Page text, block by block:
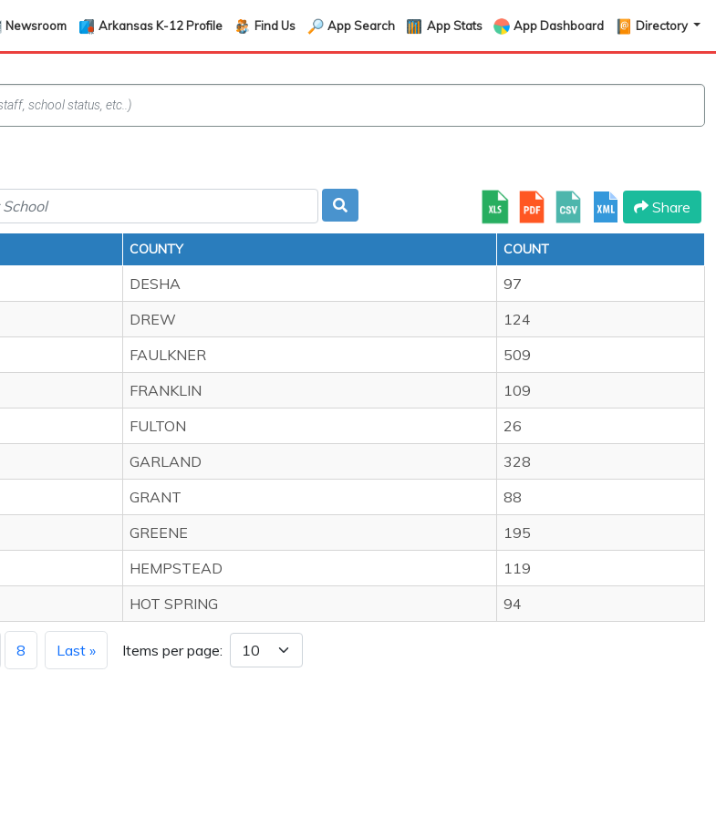
Newsroom Arkansas K-12 Profile Find Us App Search App Stats App Dashboard Directory
Share
COUNTY COUNT
DESHA
97
DREW
124
FAULKNER
509
FRANKLIN
109
FULTON
26
GARLAND
328
GRANT
88
GREENE
195
HEMPSTEAD
119
HOT SPRING 94
8 Last » Items per page: